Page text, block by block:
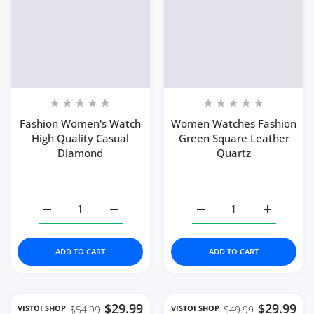
Fashion Women's Watch
High Quality Casual
Diamond
Increase quantity for Fashion
Increase quantity for Fashion Women&#39;s Watch
ADD TO CART
Women Watches Fashion
Green Square Leather
Quartz
Increase
Increase quantity for
ADD TO CART
VISTOI SHOP $29.99
$54.99 VISTOI SHOP $29.99
$49.99